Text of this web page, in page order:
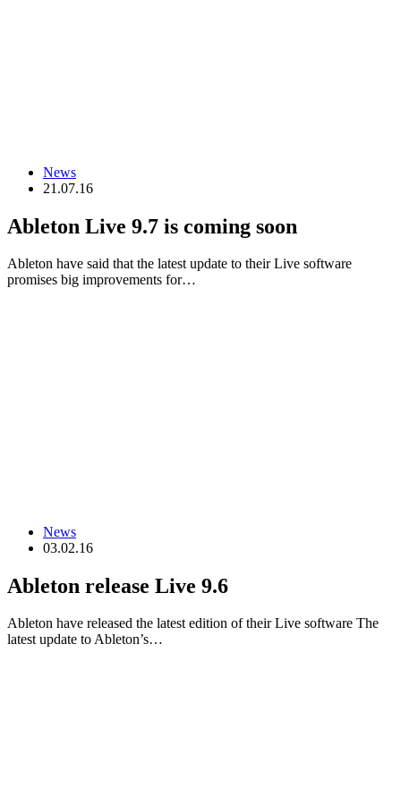
News
21.07.16
Ableton Live 9.7 is coming soon
Ableton have said that the latest update to their Live software
promises big improvements for…
News
03.02.16
Ableton release Live 9.6
Ableton have released the latest edition of their Live software The
latest update to Ableton’s…